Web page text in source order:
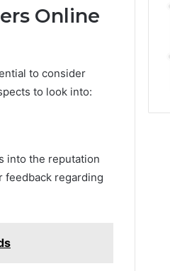
Online
to consider
to look into:
into the reputation
feedback regarding